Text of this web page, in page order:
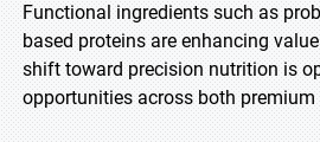
Functional ingredients such as
based proteins are enhancing
shift toward precision nutrition is
opportunities across both